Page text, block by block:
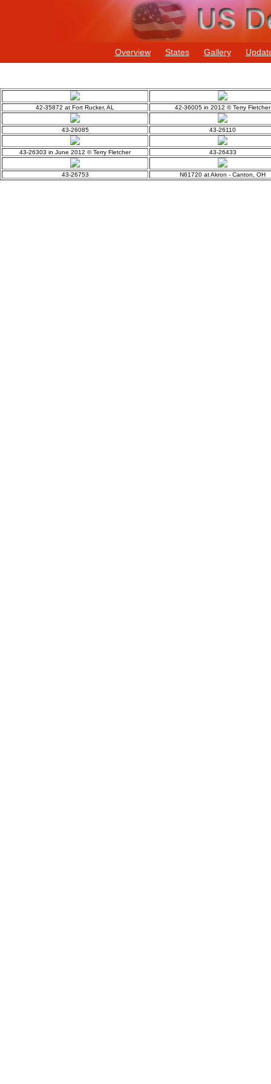
Overview States Gallery
42-35872 at Fort Rucker, AL 42-36005 in 2012 © Terry Fletcher
43-26085 43-26110
43-26303 in June 2012 © Terry Fletcher 43-26433
43-26753 N61720 at Akron - Canton, OH